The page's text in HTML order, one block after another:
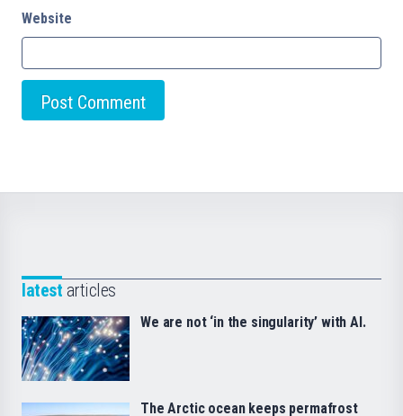
Website
latest articles
We are not ‘in the singularity’ with AI.
The Arctic ocean keeps permafrost